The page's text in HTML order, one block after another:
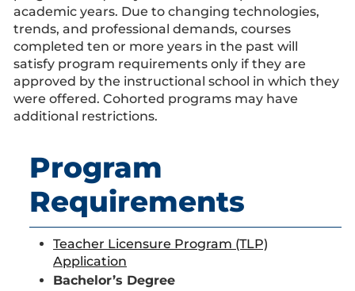
academic years. Due to changing technologies,
trends, and professional demands, courses
completed ten or more years in the past will
satisfy program requirements only if they are
approved by the instructional school in which they
were offered. Cohorted programs may have
additional restrictions.
Program
Requirements
Teacher Licensure Program (TLP)
Application
Bachelor’s Degree